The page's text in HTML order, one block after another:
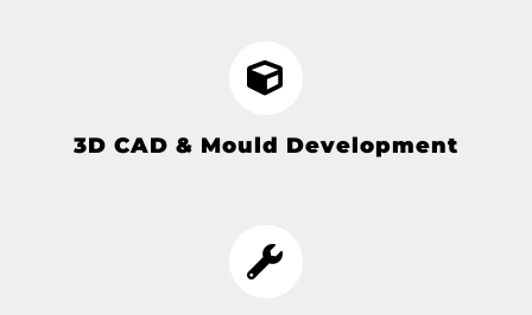
3D CAD & Mould Development